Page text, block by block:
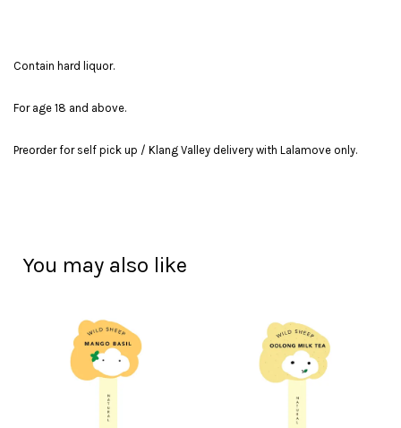
Contain hard liquor.
For age 18 and above.
Preorder for self pick up / Klang Valley delivery with Lalamove only.
You may also like